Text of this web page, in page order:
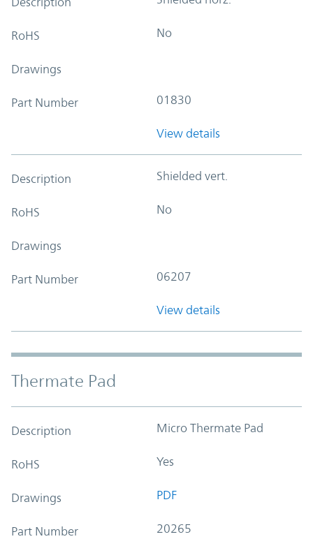
RoHS No
Drawings
Part Number 01830
View details
Description Shielded vert.
RoHS No
Drawings
Part Number 06207
View details
Thermate Pad
Description Micro Thermate Pad
RoHS Yes
Drawings PDF
Part Number 20265